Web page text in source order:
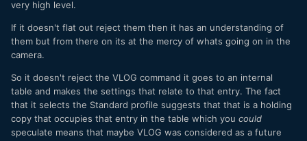
possible, someone should do it soon, because I have a
feeling Panasonic will turn off all of these options in an
upcoming firmware update.
very high level.
If it doesn't flat out reject them then it has an understanding of
them but from there on its at the mercy of whats going on in the
camera.
So it doesn't reject the VLOG command it goes to an internal
table and makes the settings that relate to that entry. The fact
that it selects the Standard profile suggests that that is a holding
copy that occupies that entry in the table which you could
speculate means that maybe VLOG was considered as a future